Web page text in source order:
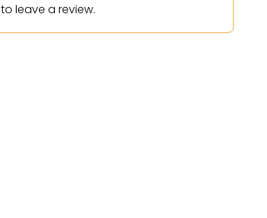
to leave a review.